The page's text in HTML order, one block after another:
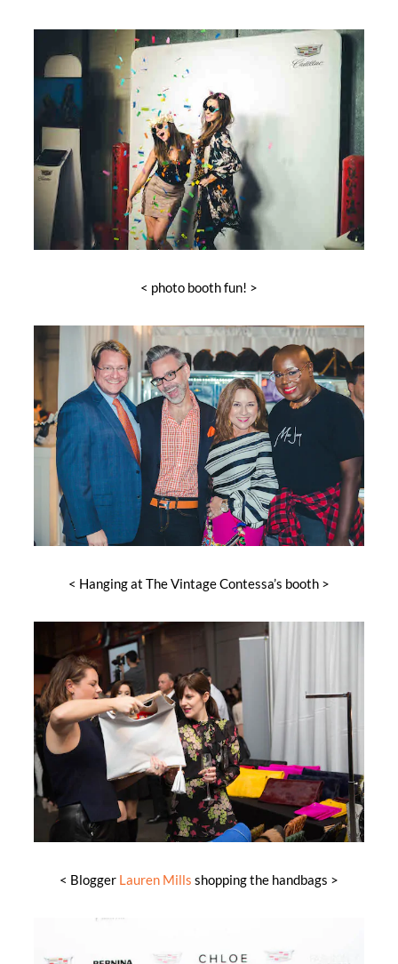
< photo booth fun! >
< Hanging at The Vintage Contessa’s booth >
< Blogger Lauren Mills shopping the handbags >